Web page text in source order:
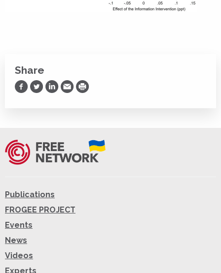
Share
Share on Facebook
Share on Twitter
Share on LinkedIn
Share via Email
Print
Publications
FROGEE PROJECT
Events
News
Videos
Experts